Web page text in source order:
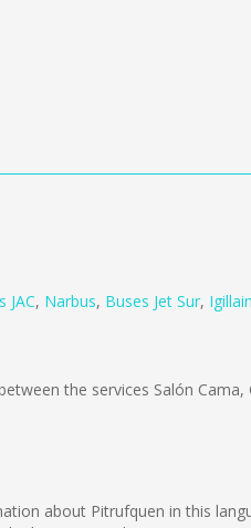
JAC, Narbus, Buses Jet Sur,
the services Salón
about Pitrufquen in this